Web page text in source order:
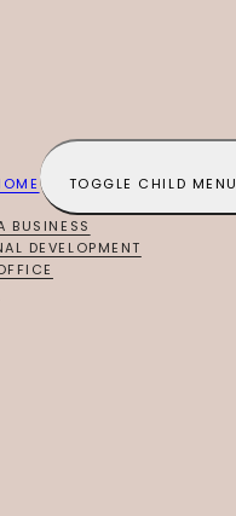
TOGGLE CHILD MENU
BUSINESS
DEVELOPMENT